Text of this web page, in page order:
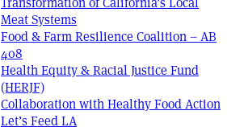
Meat Systems
Food & Farm Resilience Coalition – AB
408
Health Equity & Racial Justice Fund
(HERJF)
Collaboration with Healthy Food Action
Let’s Feed LA